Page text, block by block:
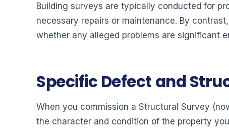
Building surveys are typically conducted for
necessary repairs or maintenance. By
whether any alleged problems are significant
Specific Defect and
When you commission a Structural Survey
the character and condition of the property